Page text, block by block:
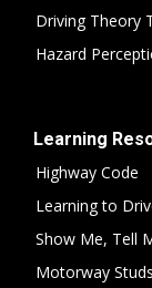
Driving Theory
Hazard
Learning
Highway Code
Learning to
Show Me, Tell
Motorway Studs